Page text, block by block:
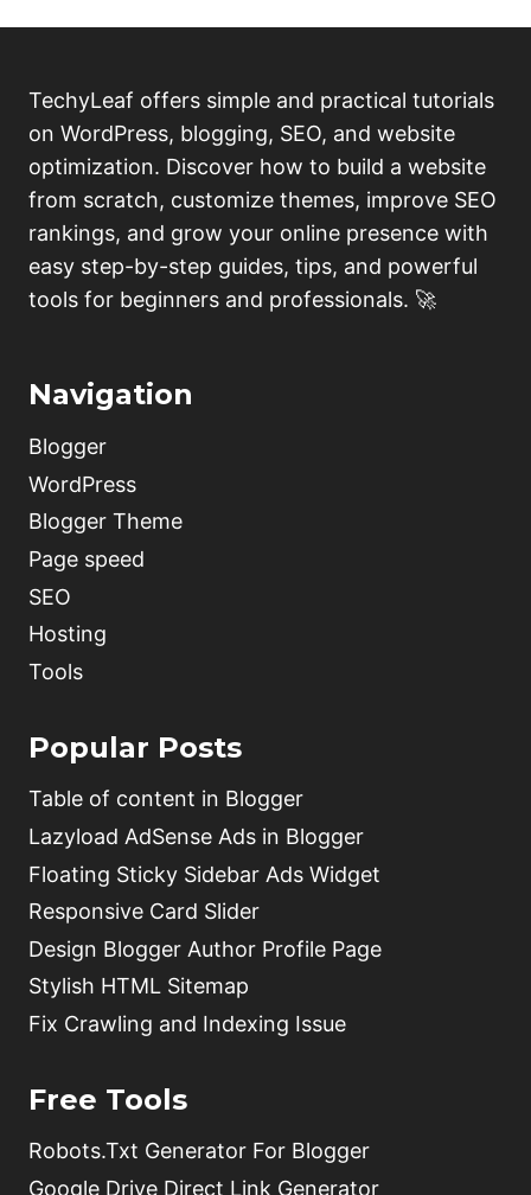
TechyLeaf offers simple and practical tutorials
on WordPress, blogging, SEO, and website
optimization. Discover how to build a website
from scratch, customize themes, improve SEO
rankings, and grow your online presence with
easy step-by-step guides, tips, and powerful
tools for beginners and professionals. 🚀
Navigation
Blogger
WordPress
Blogger Theme
Page speed
SEO
Hosting
Tools
Popular Posts
Table of content in Blogger
Lazyload AdSense Ads in Blogger
Floating Sticky Sidebar Ads Widget
Responsive Card Slider
Design Blogger Author Profile Page
Stylish HTML Sitemap
Fix Crawling and Indexing Issue
Free Tools
Robots.Txt Generator For Blogger
Google Drive Direct Link Generator